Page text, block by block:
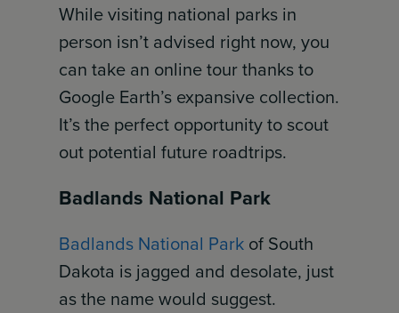
While visiting national parks in
person isn’t advised right now, you
can take an online tour thanks to
Google Earth’s expansive collection.
It’s the perfect opportunity to scout
out potential future roadtrips.
Badlands National Park
Badlands National Park of South
Dakota is jagged and desolate, just
as the name would suggest.